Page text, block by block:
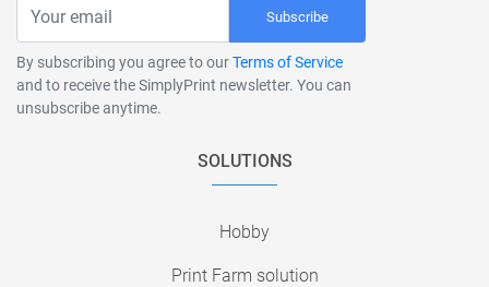
Subscribe
By subscribing you agree to ourTerms of Service
and to receive the SimplyPrint newsletter. You can
unsubscribe anytime.
SOLUTIONS
Hobby
Print Farm solution